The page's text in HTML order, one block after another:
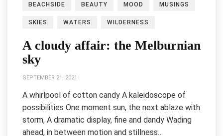
BEACHSIDE BEAUTY MOOD MUSINGS
SKIES WATERS WILDERNESS
A cloudy affair: the Melburnian
sky
SEPTEMBER 21, 2021
A whirlpool of cotton candy A kaleidoscope of
possibilities One moment sun, the next ablaze with
storm, A dramatic display, fine and dandy Wading
ahead, in between motion and stillness…